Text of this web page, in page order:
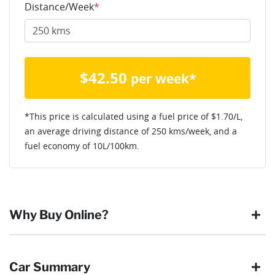
Distance/Week*
$42.50 per week*
*This price is calculated using a fuel price of $1.70/L,
an average driving distance of 250 kms/week, and a
fuel economy of 10L/100km.
Why Buy Online?
our customers have enjoyed the simplicity of locating the
Car Summary